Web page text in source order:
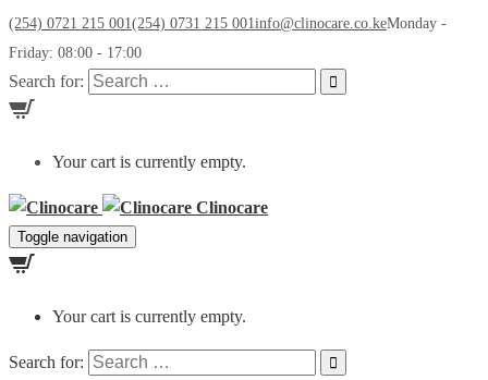
(254) 0721 215 001(254) 0731 215 001info@clinocare.co.keMonday -
Friday: 08:00 - 17:00
Search for:
Your cart is currently empty.
Clinocare
Toggle navigation
Your cart is currently empty.
Search for: